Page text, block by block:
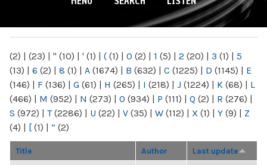
(2) | (23) | " (10) | ' (1) | ( (1) | 0 (2) | 1 (5) | 2 (20) | 3 (1) | 5
(13) | 6 (2) | 8 (1) | A (1674) | B (632) | C (1225) | D (1145) | E
(146) | F (136) | G (61) | H (265) | I (218) | J (1224) | K (68) | L
(466) | M (952) | N (273) | O (934) | P (111) | Q (2) | R (276) |
S (972) | T(2286) | U (22) | V (35) | W (112) | X (1) | Y (9) | Z
(4) | [ (1) | “ (2)
Title Author Last update